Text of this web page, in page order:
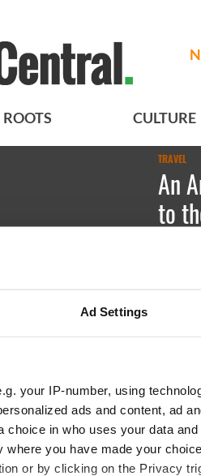
Ad Settings
your IP-number, using
ads and content, ad
in who uses your data
you have made your
or by clicking on the Privacy
ROOTS CULTURE
TRAVEL
An
to
For
SECTIONS
News
Business